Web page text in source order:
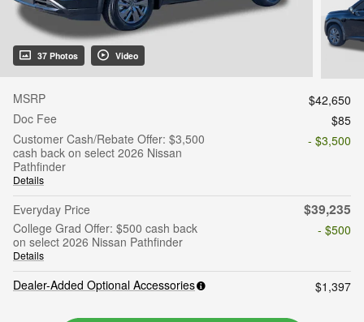
37 Photos Video
MSRP
$42,650
Doc Fee
$85
Customer Cash/Rebate Offer: $3,500
cash back on select 2026 Nissan
Pathfinder
Details
- $3,500
Everyday Price $39,235
College Grad Offer: $500 cash back
on select 2026 Nissan Pathfinder
Details
- $500
Dealer-Added Optional Accessories $1,397